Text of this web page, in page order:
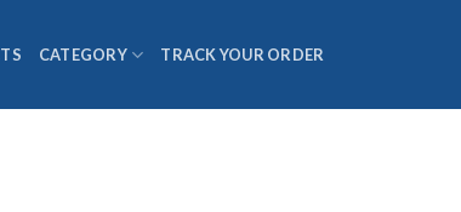
CATEGORY TRACK YOUR ORDER